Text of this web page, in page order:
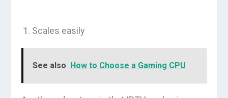
Scales easily
See also How to Choose a Gaming CPU